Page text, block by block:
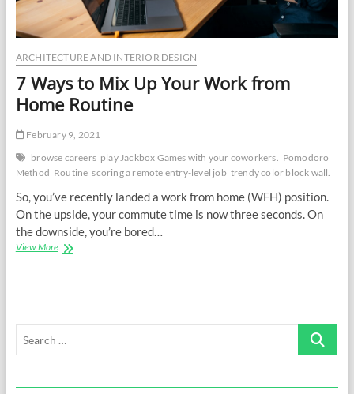
ARCHITECTURE AND INTERIOR DESIGN
7 Ways to Mix Up Your Work from
Home Routine
February 9, 2021
browse careers play Jackbox Games with your coworkers. Pomodoro
Method Routine scoring a remote entry-level job trendy color block wall.
So, you’ve recently landed a work from home (WFH) position.
On the upside, your commute time is now three seconds. On
the downside, you’re bored…
View More7
from
Search